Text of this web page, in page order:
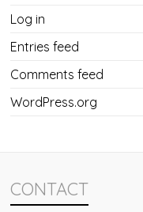
Log in
Entries feed
Comments feed
WordPress.org
CONTACT